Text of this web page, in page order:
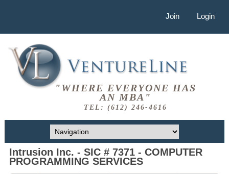
Join Login
"WHERE EVERYONE HAS
AN MBA"
TEL: (612) 246-4616
Intrusion Inc. - SIC # 7371 - COMPUTER
PROGRAMMING SERVICES